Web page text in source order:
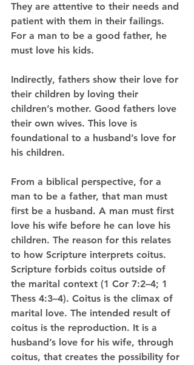
They are attentive to their needs and
patient with them in their failings.
For a man to be a good father, he
must love his kids.
Indirectly, fathers show their love for
their children by loving their
children’s mother. Good fathers love
their own wives. This love is
foundational to a husband’s love for
his children.
From a biblical perspective, for a
man to be a father, that man must
first be a husband. A man must first
love his wife before he can love his
children. The reason for this relates
to how Scripture interprets coitus.
Scripture forbids coitus outside of
the marital context (1 Cor 7:2–4; 1
Thess 4:3–4). Coitus is the climax of
marital love. The intended result of
coitus is the reproduction. It is a
husband’s love for his wife, through
coitus, that creates the possibility for